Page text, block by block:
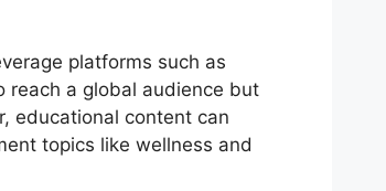
platforms such as
reach a global audience but
educational content can
topics like wellness and